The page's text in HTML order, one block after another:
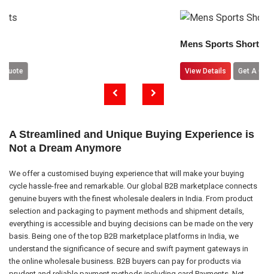
Mens Sports Shorts
Get A Quote
A Streamlined and Unique Buying Experience is
Not a Dream Anymore
We offer a customised buying experience that will make your buying
cycle hassle-free and remarkable. Our global B2B marketplace connects
genuine buyers with the finest wholesale dealers in India. From product
selection and packaging to payment methods and shipment details,
everything is accessible and buying decisions can be made on the very
basis. Being one of the top B2B marketplace platforms in India, we
understand the significance of secure and swift payment gateways in
the online wholesale business. B2B buyers can pay for products via